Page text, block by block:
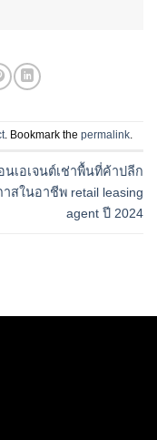
. Bookmark the permalink
นเอเจนต์เช่าพื้นที่ค้าปลีก
สในอาชีพ retail leasing
agent ปี 2024